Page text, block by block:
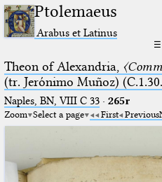
Ptolemaeus
Arabus et Latinus
☰
Theon of Alexandria,
(tr. Jerόnimo Muñoz)
Naples, BN, VIII C 33· 265r
Zoom Select a page First Previous